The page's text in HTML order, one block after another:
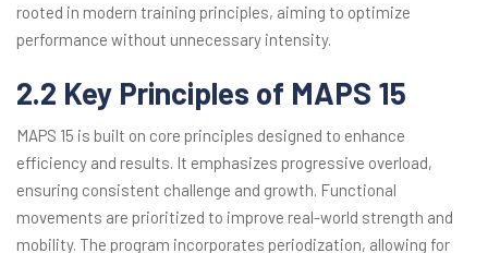
rooted in modern training principles, aiming to optimize
performance without unnecessary intensity.
2.2 Key Principles of MAPS 15
MAPS 15 is built on core principles designed to enhance
efficiency and results. It emphasizes progressive overload,
ensuring consistent challenge and growth. Functional
movements are prioritized to improve real-world strength and
mobility. The program incorporates periodization, allowing for